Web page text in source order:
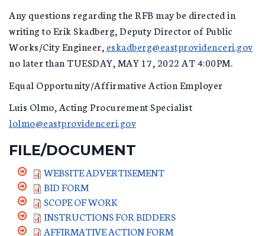
Any questions regarding the RFB may be directed in
writing to Erik Skadberg, Deputy Director of Public
Works/City Engineer, eskadberg@eastprovidenceri.gov
no later than TUESDAY, MAY 17, 2022 AT 4:00PM.
Equal Opportunity/Affirmative Action Employer
Luis Olmo, Acting Procurement Specialist
lolmo@eastprovidenceri.gov
FILE/DOCUMENT
WEBSITE ADVERTISEMENT
BID FORM
SCOPE OF WORK
INSTRUCTIONS FOR BIDDERS
AFFIRMATIVE ACTION FORM